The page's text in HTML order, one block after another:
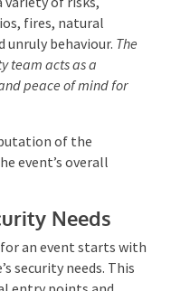
fires, natural
behaviour.
The
team acts as a
peace of mind for
of the
event’s overall
Needs
an event starts
security needs.
entry points